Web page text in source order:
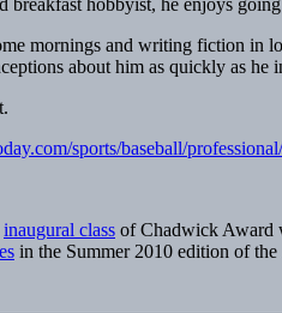
mornings and writing fiction in
about him as quickly as he
sports/baseball/
inaugural class of Chadwick Award
in the Summer 2010 edition of the